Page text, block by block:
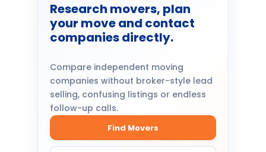
Research movers, plan
your move and contact
companies directly.
Compare independent moving
companies without broker-style lead
selling, confusing listings or endless
follow-up calls.
Find Movers